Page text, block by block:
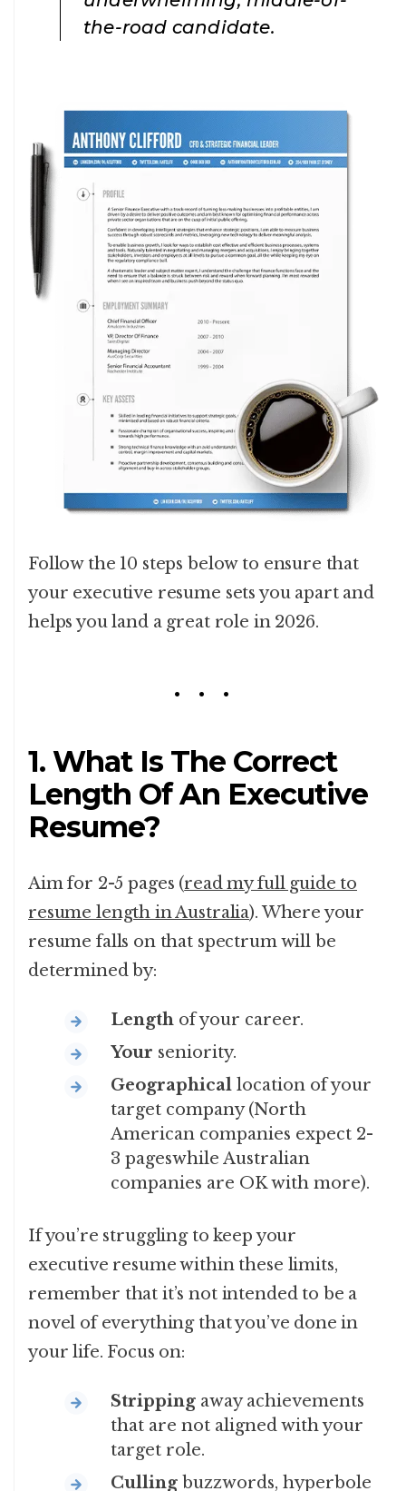
the-road candidate.
Follow the 10 steps below to ensure that
your executive resume sets you apart and
helps you land a great role in 2026.
1. What Is The Correct
Length Of An Executive
Resume?
Aim for 2-5 pages (read my full guide to
resume length in Australia). Where your
resume falls on that spectrum will be
determined by:
Length of your career.
Your seniority.
Geographical location of your
target company (North
American companies expect 2-
3 pageswhile Australian
companies are OK with more).
If you’re struggling to keep your
executive resume within these limits,
remember that it’s not intended to be a
novel of everything that you’ve done in
your life. Focus on:
Stripping away achievements
that are not aligned with your
target role.
Culling buzzwords, hyperbole